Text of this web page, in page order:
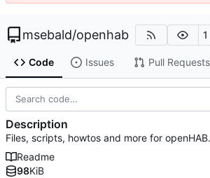
msebald/openhab 1
Code Issues Pull Requests
Description
Files, scripts, howtos and more for openHAB.
Readme
98KiB